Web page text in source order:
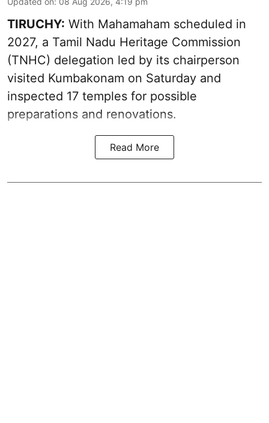
TIRUCHY: With Mahamaham scheduled in
2027, a Tamil Nadu Heritage Commission
(TNHC) delegation led by its chairperson
visited Kumbakonam on Saturday and
inspected 17 temples for possible
preparations and renovations.
Read More